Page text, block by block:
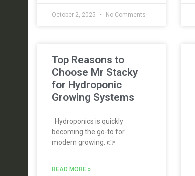
October 2, 2025 No Comments
Top Reasons to
Choose Mr Stacky
for Hydroponic
Growing Systems
Hydroponics is quickly
becoming the go-to for
modern growing. 👉
READ MORE »